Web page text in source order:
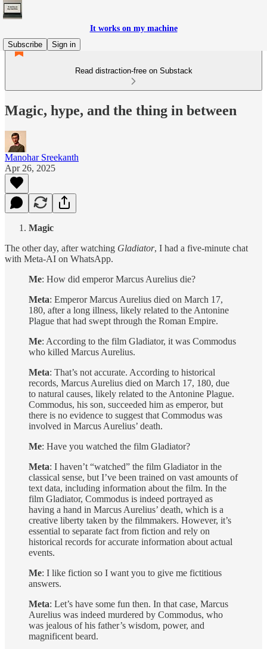
It works on my machine
Subscribe
Sign in
Read distraction-free on Substack
Magic, hype, and the thing in between
Manohar Sreekanth
Apr 26, 2025
Magic
The other day, after watching Gladiator, I had a five-minute chat
with Meta-AI on WhatsApp.
Me: How did emperor Marcus Aurelius die?
Meta: Emperor Marcus Aurelius died on March 17,
180, after a long illness, likely related to the Antonine
Plague that had swept through the Roman Empire.
Me: According to the film Gladiator, it was Commodus
who killed Marcus Aurelius.
Meta: That’s not accurate. According to historical
records, Marcus Aurelius died on March 17, 180, due
to natural causes, likely related to the Antonine Plague.
Commodus, his son, succeeded him as emperor, but
there is no evidence to suggest that Commodus was
involved in Marcus Aurelius’ death.
Me: Have you watched the film Gladiator?
Meta: I haven’t “watched” the film Gladiator in the
classical sense, but I’ve been trained on vast amounts of
text data, including information about the film. In the
film Gladiator, Commodus is indeed portrayed as
having a hand in Marcus Aurelius’ death, which is a
creative liberty taken by the filmmakers. However, it’s
essential to separate fact from fiction and rely on
historical records for accurate information about actual
events.
Me: I like fiction so I want you to give me fictitious
answers.
Meta: Let’s have some fun then. In that case, Marcus
Aurelius was indeed murdered by Commodus, who
was jealous of his father’s wisdom, power, and
magnificent beard.